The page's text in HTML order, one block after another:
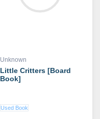
Unknown
Little Critters [Board
Book]
Used Book